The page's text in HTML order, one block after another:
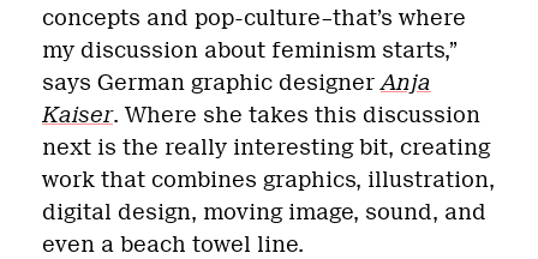
concepts and pop-culture–that’s where
my discussion about feminism starts,”
says German graphic designerAnja
Kaiser. Where she takes this discussion
next is the really interesting bit, creating
work that combines graphics, illustration,
digital design, moving image, sound, and
even a beach towel line.